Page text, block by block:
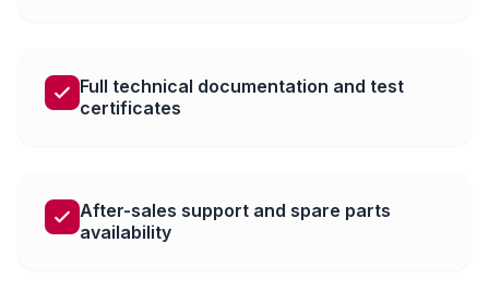
Full technical documentation and test
certificates
After-sales support and spare parts
availability